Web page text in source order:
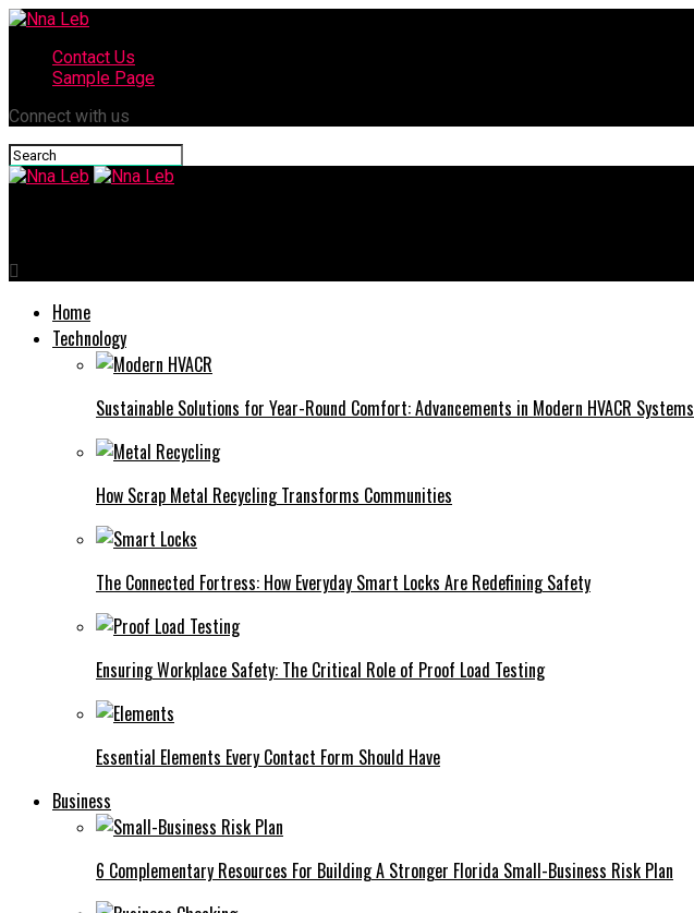
Contact Us
Sample Page
Connect with us
Home
Technology
Sustainable Solutions for Year-Round Comfort: Advancements in Modern HVACR Systems
How Scrap Metal Recycling Transforms Communities
The Connected Fortress: How Everyday Smart Locks Are Redefining Safety
Ensuring Workplace Safety: The Critical Role of Proof Load Testing
Essential Elements Every Contact Form Should Have
Business
6 Complementary Resources For Building A Stronger Florida Small-Business Risk Plan